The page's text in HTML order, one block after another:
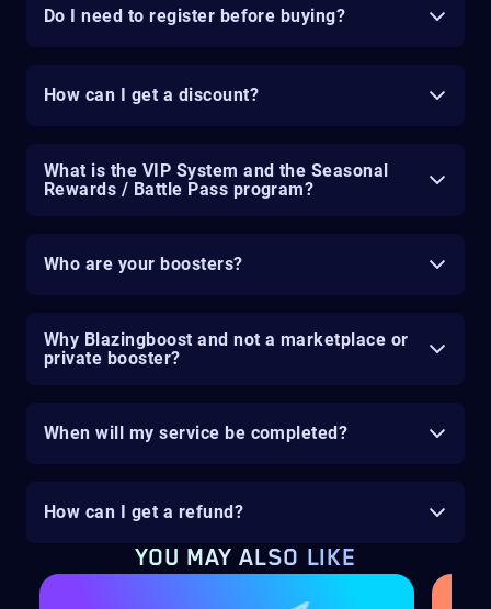
Do I need to register before buying?
How can I get a discount?
What is the VIP System and the Seasonal
Rewards / Battle Pass program?
Who are your boosters?
Why Blazingboost and not a marketplace or
private booster?
When will my service be completed?
How can I get a refund?
YOU MAY ALSO LIKE